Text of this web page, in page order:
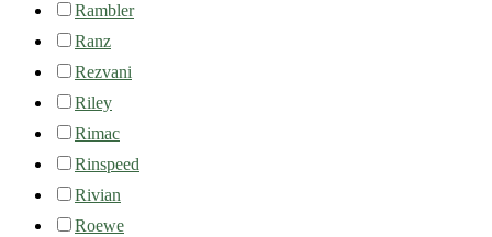
Rambler
Ranz
Rezvani
Riley
Rimac
Rinspeed
Rivian
Roewe